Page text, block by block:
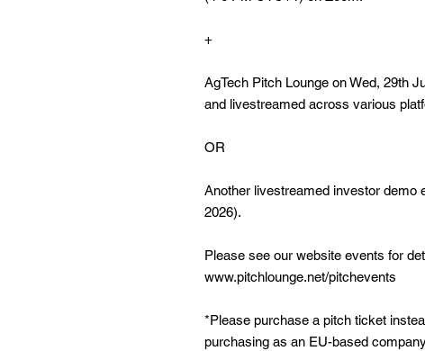
+
AgTech Pitch Lounge on Wed, 29th
and livestreamed across various
OR
Another livestreamed investor demo
2026).
Please see our website events for
www.pitchlounge.net/pitchevents
*Please purchase a pitch ticket
purchasing as an EU-based